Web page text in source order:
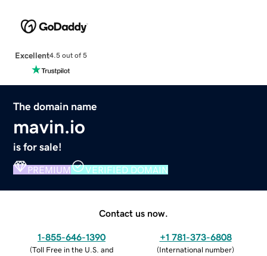
Excellent4.5 out of 5
The domain name
mavin.io
is for sale!
PREMIUM VERIFIED DOMAIN
Contact us now.
1-855-646-1390
(Toll Free in the U.S. and
+1 781-373-6808
(International number)